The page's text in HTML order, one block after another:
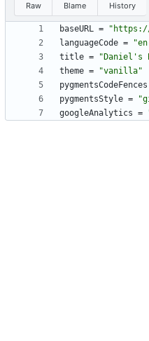
Raw Blame History
baseURL =
languageCode =
title =
"Daniel's
theme =
"vanilla"
pygmentsCodeFences
pygmentsStyle =
googleAnalytics =